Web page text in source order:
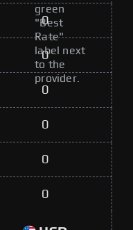
green
"Best
Rate"
label next
to the
provider.
0
0
0
0
0
0